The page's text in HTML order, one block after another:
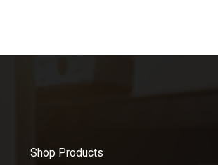
Shop Products